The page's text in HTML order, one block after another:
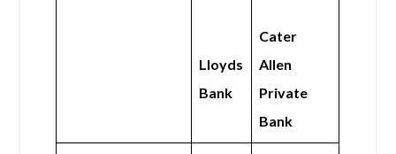
Lloyds
Bank
Cater
Allen
Private
Bank